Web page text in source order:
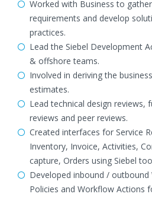
Worked with Business to
requirements and develop
practices.
Lead the Siebel Development
& offshore teams.
Involved in deriving the
estimates.
Lead technical design reviews,
reviews and peer reviews.
Created interfaces for Service
Inventory, Invoice, Activities,
capture, Orders using Siebel
Developed inbound /
Policies and Workflow Actions